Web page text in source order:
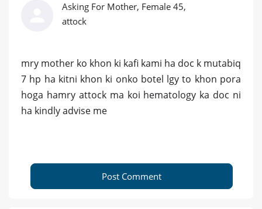
Asking For Mother, Female 45,
attock
mry mother ko khon ki kafi kami ha doc k mutabiq
7 hp ha kitni khon ki onko botel lgy to khon pora
hoga hamry attock ma koi hematology ka doc ni
ha kindly advise me
Post Comment